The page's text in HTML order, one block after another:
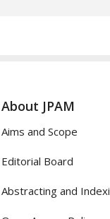
About JPAM
Aims and Scope
Editorial Board
Abstracting and